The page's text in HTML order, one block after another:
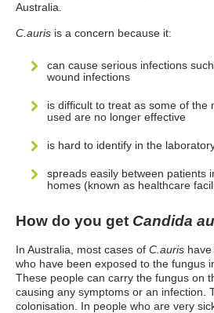
Australia.
C.auris is a concern because it:
can cause serious infections
wound infections
is difficult to treat as some of the
used are no longer effective
is hard to identify in the
spreads easily between patients
homes (known as healthcare
How do you get Candida
In Australia, most cases of C.auris
who have been exposed to the fungus
These people can carry the fungus on
causing any symptoms or an infection.
colonisation. In people who are very